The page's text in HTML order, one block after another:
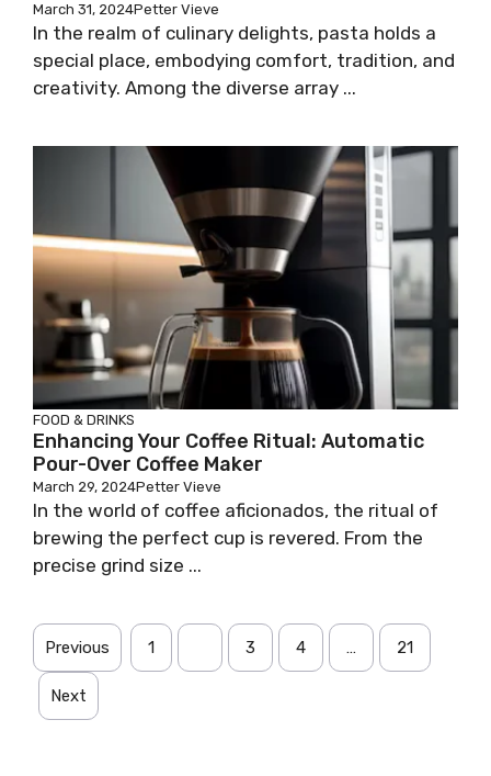
March 31, 2024Petter Vieve
In the realm of culinary delights, pasta holds a
special place, embodying comfort, tradition, and
creativity. Among the diverse array ...
FOOD & DRINKS
Enhancing Your Coffee Ritual: Automatic
Pour-Over Coffee Maker
March 29, 2024Petter Vieve
In the world of coffee aficionados, the ritual of
brewing the perfect cup is revered. From the
precise grind size ...
Previous 1 3 4 … 21
Next